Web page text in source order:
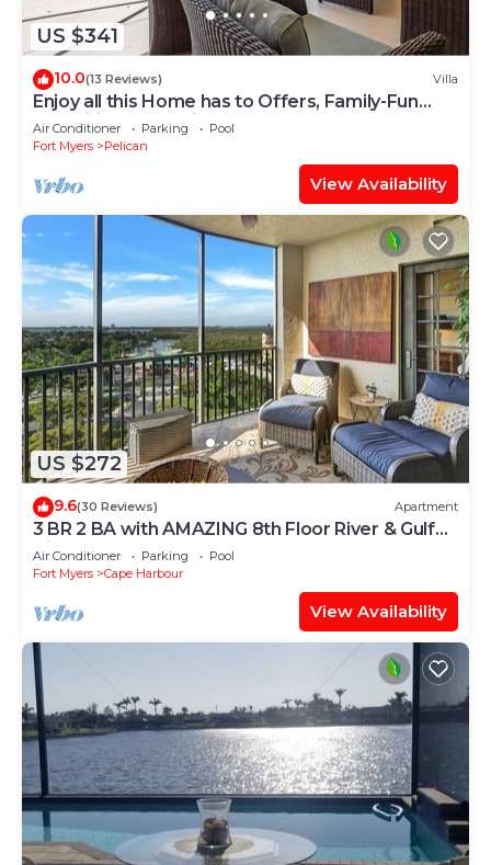
US $341
10.0(13 Reviews) Villa
Enjoy all this Home has to Offers, Family-Fun
Amenities, Pool -Villa Mercedes-Roelens
Vacations
Air Conditioner Parking
Pool
Fort Myers
Pelican
View Availability
US $272
9.6(30 Reviews) Apartment
3 BR 2 BA with AMAZING 8th Floor River & Gulf
View!
Air Conditioner Parking
Pool
Fort Myers
Cape Harbour
View Availability